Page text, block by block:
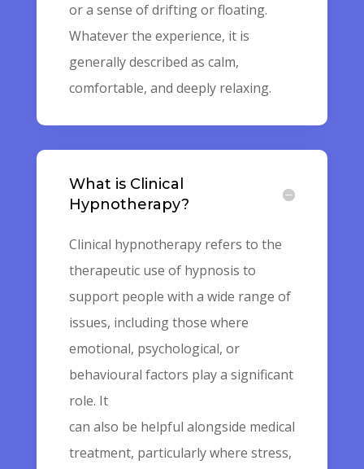
or a sense of drifting or floating.
Whatever the experience, it is
generally described as calm,
comfortable, and deeply relaxing.
What is Clinical
Hypnotherapy?
Clinical hypnotherapy refers to the
therapeutic use of hypnosis to
support people with a wide range of
issues, including those where
emotional, psychological, or
behavioural factors play a significant
role. It
can also be helpful alongside medical
treatment, particularly where stress,